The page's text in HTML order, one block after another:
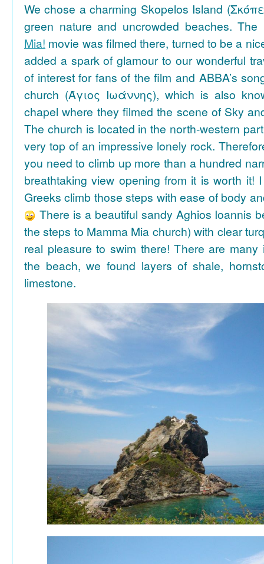
We chose a charming Skopelos Island
green nature and uncrowded beaches.
Mia! movie was filmed there, turned to be a
added a spark of glamour to our wonderful
of interest for fans of the film and ABBA’s
church (Άγιος Ιωάννης), which is also
chapel where they filmed the scene of Sky
The church is located in the north-western
very top of an impressive lonely rock.
you need to climb up more than a hundred
breathtaking view opening from it is worth it!
Greeks climb those steps with ease of body
There is a beautiful sandy Aghios Ioannis
the steps to Mamma Mia church) with clear
real pleasure to swim there! There are many
the beach, we found layers of shale,
limestone.